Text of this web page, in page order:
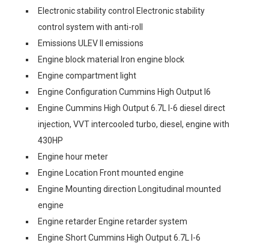
Electronic stability control Electronic stability
control system with anti-roll
Emissions ULEV II emissions
Engine block material Iron engine block
Engine compartment light
Engine Configuration Cummins High Output I6
Engine Cummins High Output 6.7L I-6 diesel direct
injection, VVT intercooled turbo, diesel, engine with
430HP
Engine hour meter
Engine Location Front mounted engine
Engine Mounting direction Longitudinal mounted
engine
Engine retarder Engine retarder system
Engine Short Cummins High Output 6.7L I-6